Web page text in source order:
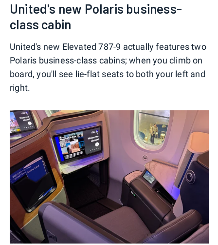
United's new Polaris business-
class cabin
United's new Elevated 787-9 actually features two
Polaris business-class cabins; when you climb on
board, you'll see lie-flat seats to both your left and
right.